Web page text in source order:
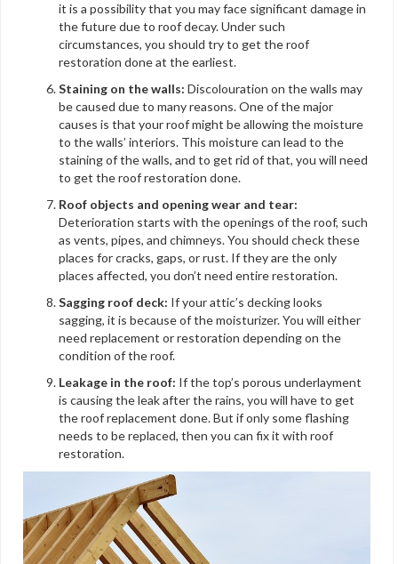
it is a possibility that you may face significant damage in
the future due to roof decay. Under such
circumstances, you should try to get the roof
restoration done at the earliest.
Staining on the walls: Discolouration on the walls may
be caused due to many reasons. One of the major
causes is that your roof might be allowing the moisture
to the walls’ interiors. This moisture can lead to the
staining of the walls, and to get rid of that, you will need
to get the roof restoration done.
Roof objects and opening wear and tear:
Deterioration starts with the openings of the roof, such
as vents, pipes, and chimneys. You should check these
places for cracks, gaps, or rust. If they are the only
places affected, you don’t need entire restoration.
Sagging roof deck: If your attic’s decking looks
sagging, it is because of the moisturizer. You will either
need replacement or restoration depending on the
condition of the roof.
Leakage in the roof: If the top’s porous underlayment
is causing the leak after the rains, you will have to get
the roof replacement done. But if only some flashing
needs to be replaced, then you can fix it with roof
restoration.